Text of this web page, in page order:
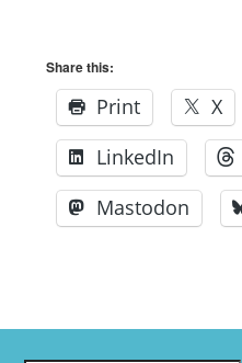
Share this:
Print X
LinkedIn
Mastodon